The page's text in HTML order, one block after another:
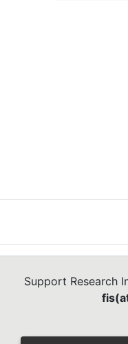
Support Research